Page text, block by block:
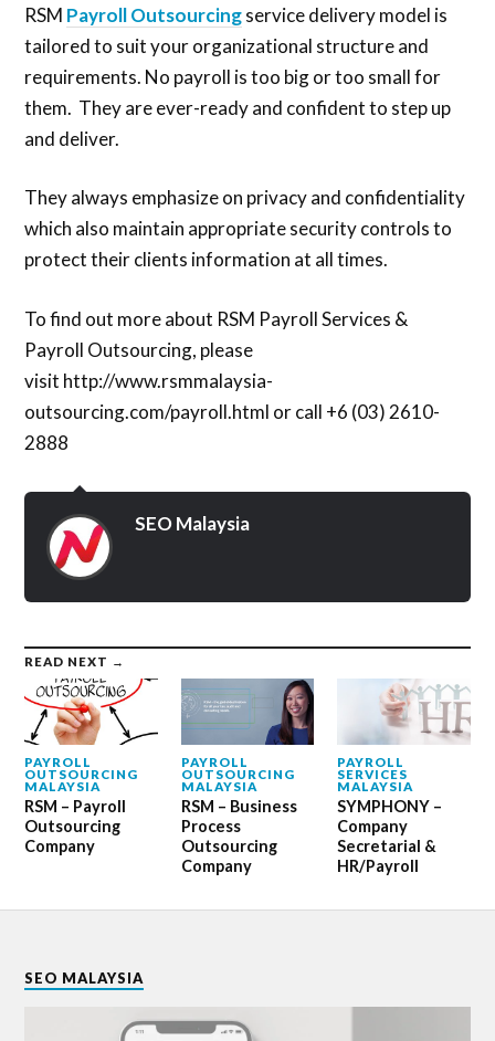
RSM Payroll Outsourcingservice delivery model is
tailored to suit your organizational structure and
requirements. No payroll is too big or too small for
them. They are ever-ready and confident to step up
and deliver.
They always emphasize on privacy and confidentiality
which also maintain appropriate security controls to
protect their clients information at all times.
To find out more about RSM Payroll Services &
Payroll Outsourcing, please
visit http://www.rsmmalaysia-
outsourcing.com/payroll.html or call +6 (03) 2610-
2888
SEO Malaysia
READ NEXT →
PAYROLL
OUTSOURCING
MALAYSIA
RSM – Payroll
Outsourcing
Company
PAYROLL
OUTSOURCING
MALAYSIA
RSM – Business
Process
Outsourcing
Company
PAYROLL
SERVICES
MALAYSIA
SYMPHONY –
Company
Secretarial &
HR/Payroll
SEO MALAYSIA